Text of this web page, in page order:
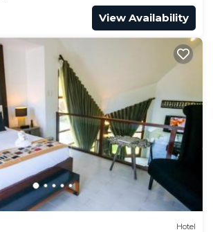
View Availability
Hotel